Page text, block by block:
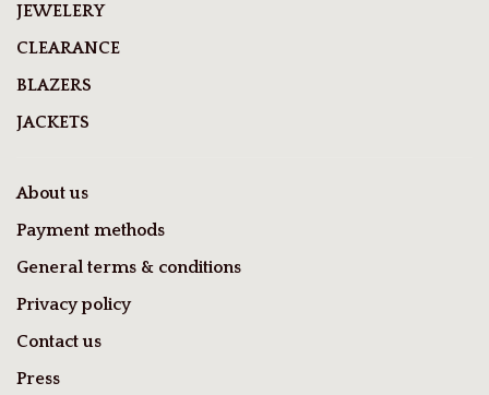
JEWELERY
CLEARANCE
BLAZERS
JACKETS
About us
Payment methods
General terms & conditions
Privacy policy
Contact us
Press